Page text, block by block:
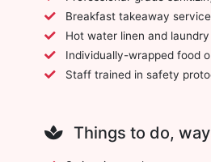
Breakfast takeaway service
Hot water linen and
Individually-wrapped food
Staff trained in safety
Things to do,